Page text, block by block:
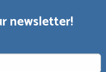
newsletter!